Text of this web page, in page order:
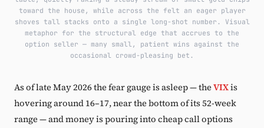
toward the house, while across the felt an eager player
shoves tall stacks onto a single long-shot number. Visual
metaphor for the structural edge that accrues to the
option seller — many small, patient wins against the
occasional crowd-pleasing bet.
As of late May 2026 the fear gauge is asleep — the VIXis
hovering around 16–17, near the bottom of its 52-week
range — and money is pouring into cheap call options